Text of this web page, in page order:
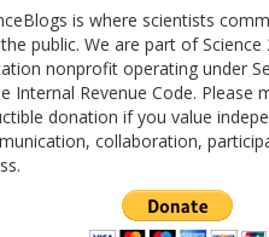
is where scientists
public. We are part of Science
nonprofit operating under
Internal Revenue Code. Please
donation if you value
collaboration,